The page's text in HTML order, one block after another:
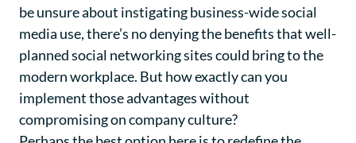
be unsure about instigating business-wide social
media use, there’s no denying the benefits that well-
planned social networking sites could bring to the
modern workplace. But how exactly can you
implement those advantages without
compromising on company culture?